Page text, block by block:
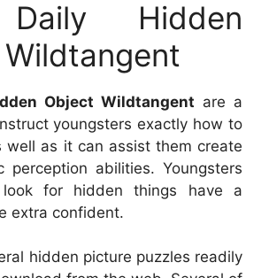
Hidden
Object Wildtangent are a
youngsters exactly how to
well as it can assist them create
perception abilities. Youngsters
for hidden things have a
extra confident.
hidden picture puzzles readily